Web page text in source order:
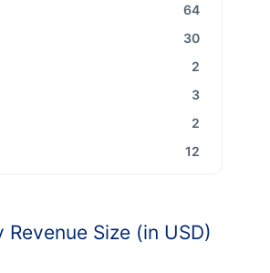
64
30
2
3
2
12
Size (in USD)